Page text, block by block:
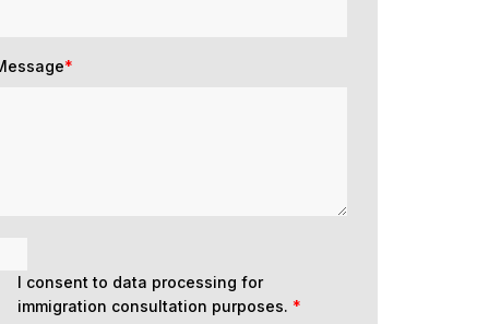
*
I consent to data processing for
immigration consultation purposes. *